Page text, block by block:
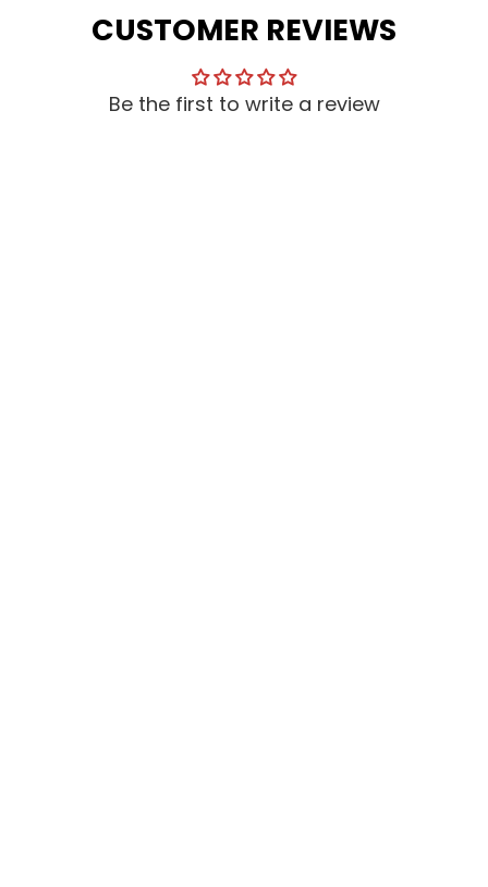
CUSTOMER REVIEWS
Be the first to write a review